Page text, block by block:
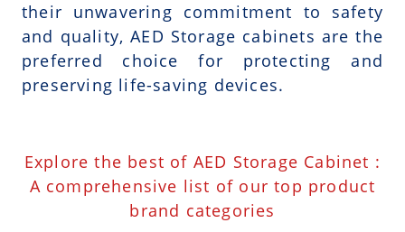
their unwavering commitment to safety
and quality, AED Storage cabinets are the
preferred choice for protecting and
preserving life-saving devices.
Explore the best of AED Storage Cabinet :
A comprehensive list of our top product
brand categories